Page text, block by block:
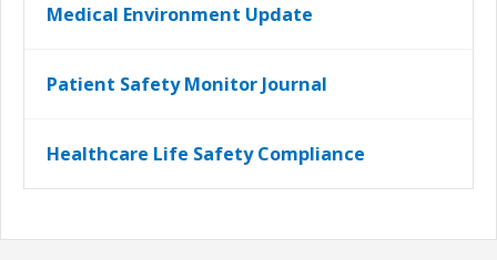
Medical Environment Update
Patient Safety Monitor Journal
Healthcare Life Safety Compliance